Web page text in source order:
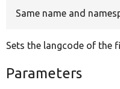
Same name and
Sets the langcode of the
Parameters